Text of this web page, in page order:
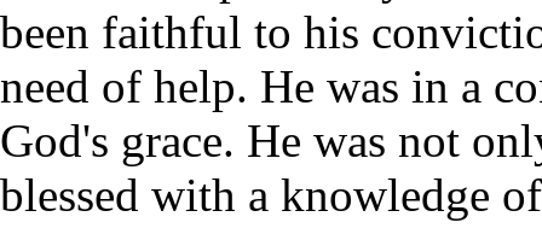
been faithful to his
need of help. He was in a
God's grace. He was not
blessed with a knowledge